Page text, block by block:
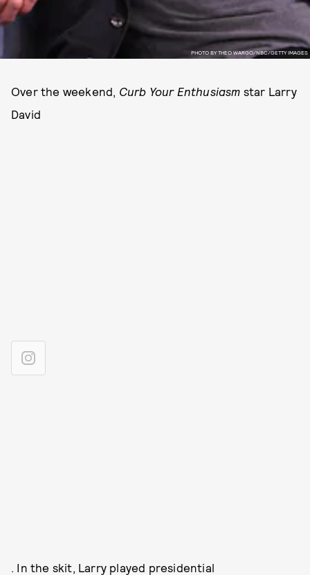
PHOTO BY THEO WARGO/NBC/GETTY IMAGES
Over the weekend, Curb Your Enthusiasm star Larry
David
. In the skit, Larry played presidential